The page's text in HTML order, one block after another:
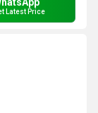
Latest Price